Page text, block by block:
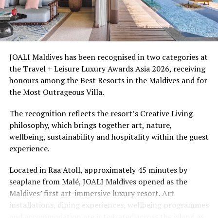
Ellaidhoo Maldives by Cinnamon caters to divers and
snorkellers through its house reef, marine life and
access to dive sites. The resort provides direct access to
underwater experiences in the Indian Ocean.
The summer offer provides savings of up to 65% across
Cinnamon Hotels & Resorts Maldives’ four properties.
JOALI Maldives has been recognised in two categories at
the Travel + Leisure Luxury Awards Asia 2026, receiving
honours among the Best Resorts in the Maldives and for
the Most Outrageous Villa.
The recognition reflects the resort’s Creative Living
philosophy, which brings together art, nature,
wellbeing, sustainability and hospitality within the guest
experience.
Located in Raa Atoll, approximately 45 minutes by
seaplane from Malé, JOALI Maldives opened as the
Maldives’ first art-immersive luxury resort. Art
installations, dining experiences, wellbeing programmes